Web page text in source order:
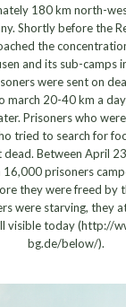
180 km north-
Shortly before the
the
and its sub-camps
were sent on
march 20-40 km a
Prisoners who
tried to search for
dead. Between April
16,000 prisoners
they were freed by
were starving, they
visible today (http://
bg.de/below/).